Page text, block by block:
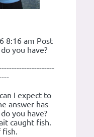
8:16 am Post
you have?
I expect to
answer has
you have?
caught fish.
fish.